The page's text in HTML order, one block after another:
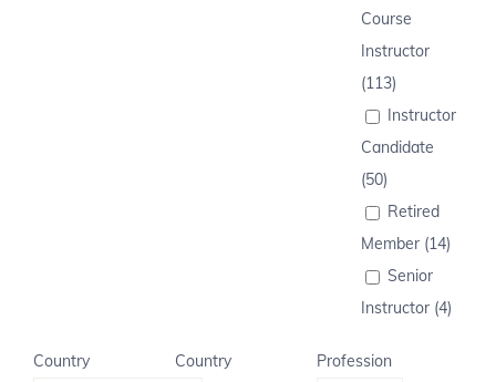
Course
Instructor
(113)
Instructor
Candidate
(50)
Retired
Member (14)
Senior
Instructor (4)
Country
Country
Profession